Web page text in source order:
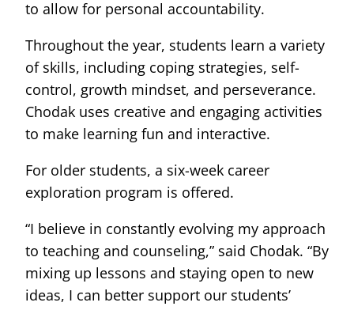
to allow for personal accountability.
Throughout the year, students learn a variety
of skills, including coping strategies, self-
control, growth mindset, and perseverance.
Chodak uses creative and engaging activities
to make learning fun and interactive.
For older students, a six-week career
exploration program is offered.
“I believe in constantly evolving my approach
to teaching and counseling,” said Chodak. “By
mixing up lessons and staying open to new
ideas, I can better support our students’